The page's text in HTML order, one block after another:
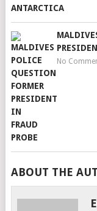
No
ABOUT THE